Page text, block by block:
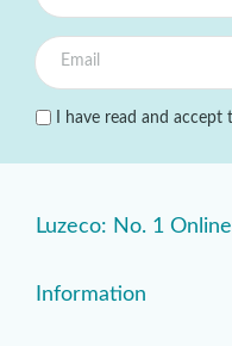
I have read and accept
Luzeco: No. 1
Information